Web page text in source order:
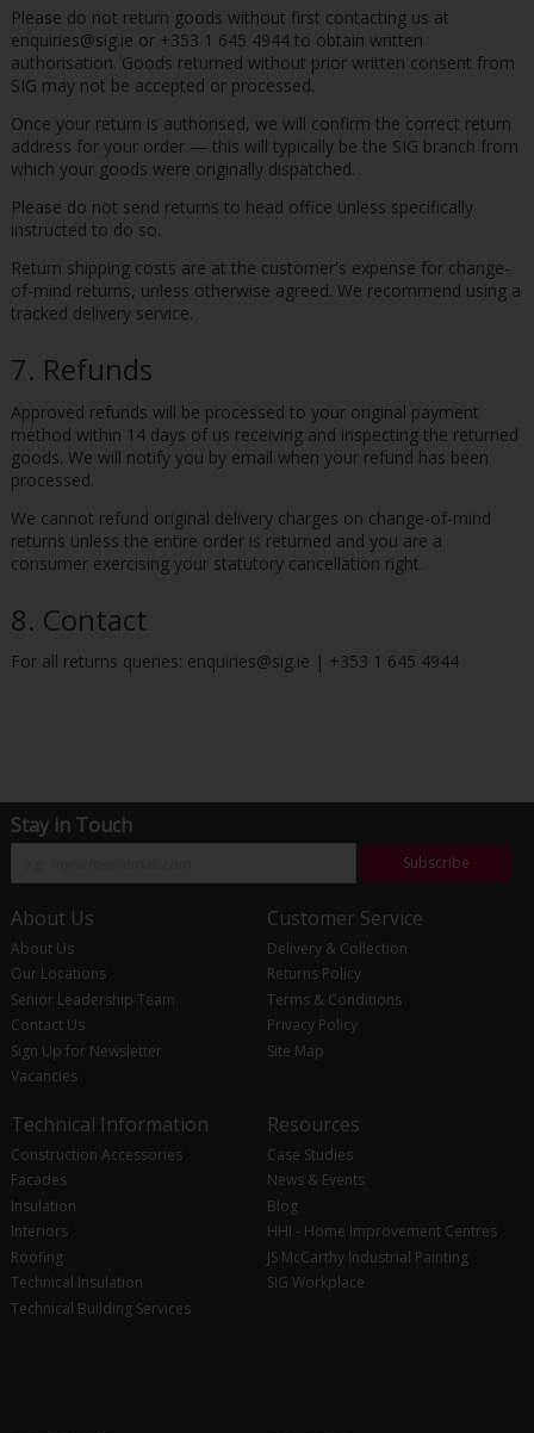
Please do not return goods without first contacting us at
enquiries@sig.ie or +353 1 645 4944 to obtain written
authorisation. Goods returned without prior written consent from
SIG may not be accepted or processed.
Once your return is authorised, we will confirm the correct return
address for your order — this will typically be the SIG branch from
which your goods were originally dispatched.
Please do not send returns to head office unless specifically
instructed to do so.
Return shipping costs are at the customer's expense for change-
of-mind returns, unless otherwise agreed. We recommend using a
tracked delivery service.
7. Refunds
Approved refunds will be processed to your original payment
method within 14 days of us receiving and inspecting the returned
goods. We will notify you by email when your refund has been
processed.
We cannot refund original delivery charges on change-of-mind
returns unless the entire order is returned and you are a
consumer exercising your statutory cancellation right.
8. Contact
For all returns queries: enquiries@sig.ie | +353 1 645 4944
Stay in Touch
Subscribe
About Us
About Us
Our Locations
Senior Leadership Team
Contact Us
Sign Up for Newsletter
Vacancies
Customer Service
Delivery & Collection
Returns Policy
Terms & Conditions
Privacy Policy
Site Map
Technical Information
Construction Accessories
Facades
Insulation
Interiors
Roofing
Technical Insulation
Technical Building Services
Resources
Case Studies
News & Events
Blog
HHI - Home Improvement Centres
JS McCarthy Industrial Painting
SIG Workplace